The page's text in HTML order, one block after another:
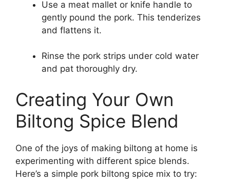
Use a meat mallet or knife handle to
gently pound the pork. This tenderizes
and flattens it.
Rinse the pork strips under cold water
and pat thoroughly dry.
Creating Your Own
Biltong Spice Blend
One of the joys of making biltong at home is
experimenting with different spice blends.
Here’s a simple pork biltong spice mix to try: